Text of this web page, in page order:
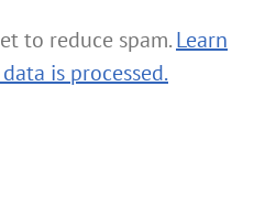
to reduce spam.Learn
is processed.